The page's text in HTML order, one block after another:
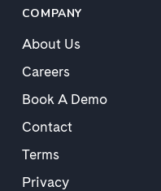
COMPANY
About Us
Careers
Book A Demo
Contact
Terms
Privacy